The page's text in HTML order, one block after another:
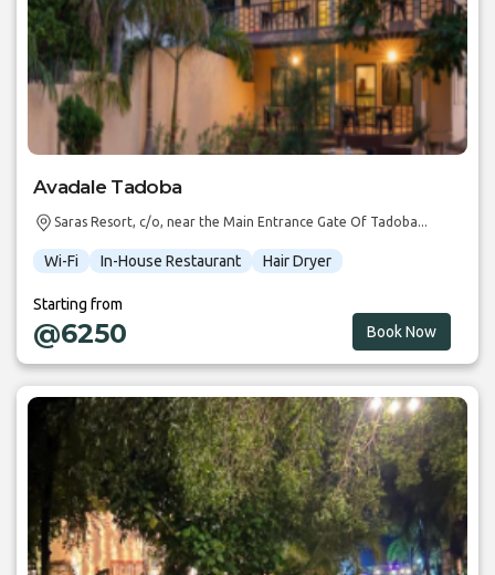
Avadale Tadoba
Saras Resort, c/o, near the Main Entrance Gate Of Tadoba...
Wi-Fi In-House Restaurant Hair Dryer
Starting from
@6250 Book Now